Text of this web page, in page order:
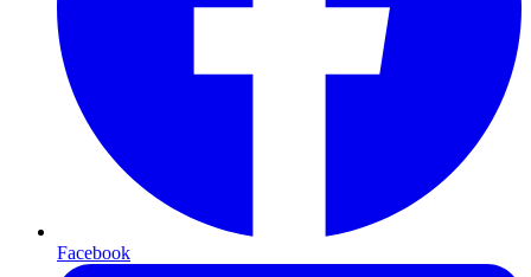
Facebook